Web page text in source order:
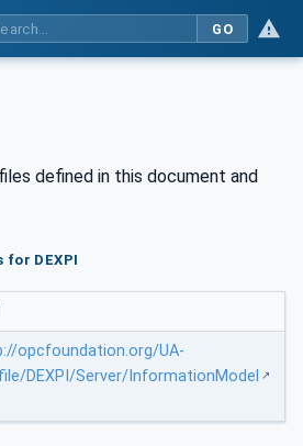
GO
defined in this document and
for DEXPI
opcfoundation.org/UA-
DEXPI/Server/InformationModel